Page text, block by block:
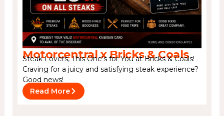
Motorcentral x Bricks & Coals
Steak Lovers, This One’s for You at Bricks & Coals!
Craving for a juicy and satisfying steak experience?
Good news!
Read More